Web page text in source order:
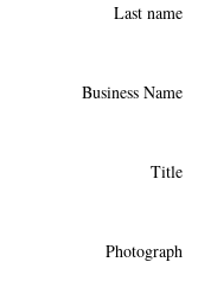
Last name
Business Name
Title
Photograph